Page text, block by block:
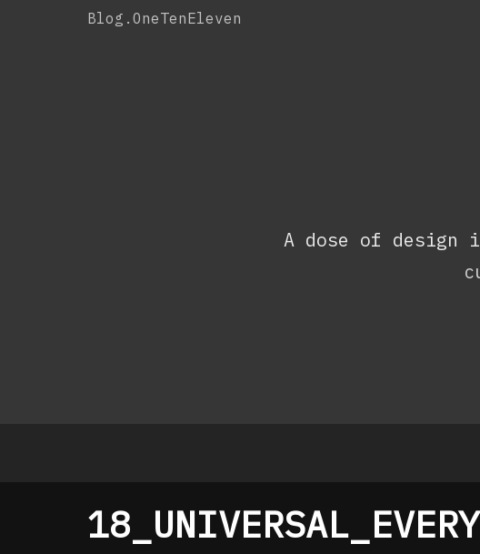
Blog.OneTenEleven
A dose of design